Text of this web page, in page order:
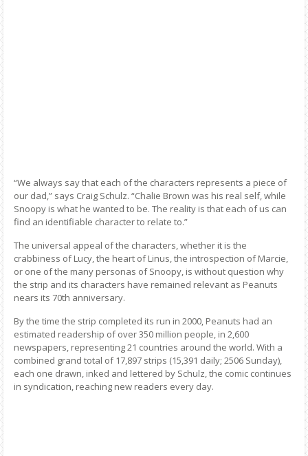
“We always say that each of the characters represents a piece of
our dad,” says Craig Schulz. “Chalie Brown was his real self, while
Snoopy is what he wanted to be. The reality is that each of us can
find an identifiable character to relate to.”
The universal appeal of the characters, whether it is the
crabbiness of Lucy, the heart of Linus, the introspection of Marcie,
or one of the many personas of Snoopy, is without question why
the strip and its characters have remained relevant as Peanuts
nears its 70th anniversary.
By the time the strip completed its run in 2000, Peanuts had an
estimated readership of over 350 million people, in 2,600
newspapers, representing 21 countries around the world. With a
combined grand total of 17,897 strips (15,391 daily; 2506 Sunday),
each one drawn, inked and lettered by Schulz, the comic continues
in syndication, reaching new readers every day.